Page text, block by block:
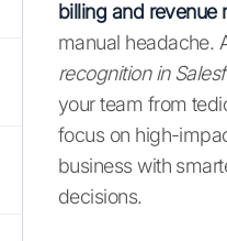
billing and revenue
manual headache.
recognition in
your team from
focus on high-
business with
decisions.